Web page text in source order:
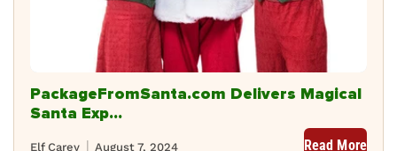
PackageFromSanta.com Delivers Magical
Santa Exp...
August 7, 2024
Elf Carey Read More